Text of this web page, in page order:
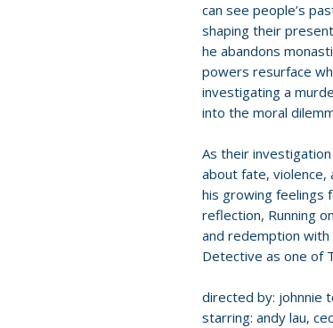
can see people’s
shaping their
he abandons
powers resurface
investigating a
into the moral
As their
about fate, violence,
his growing feelings
reflection, Running
and redemption with
Detective as one of
directed by: johnnie
starring: andy lau,